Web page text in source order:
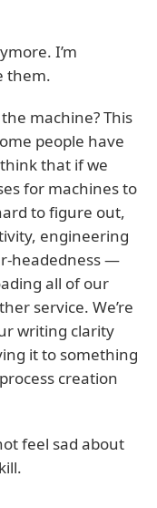
I’m
them.
machine? This
people have
think that if we
for machines to
to figure out,
engineering
headedness —
all of our
service. We’re
writing clarity
it to something
creation
feel sad about